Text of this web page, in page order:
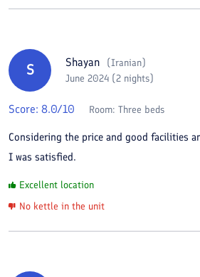
S Shayan (Iranian)
June 2024 (2 nights)
Score: 8.0/10 Room: Three beds
Considering the price and good facilities
I was satisfied.
Excellent location
No kettle in the unit